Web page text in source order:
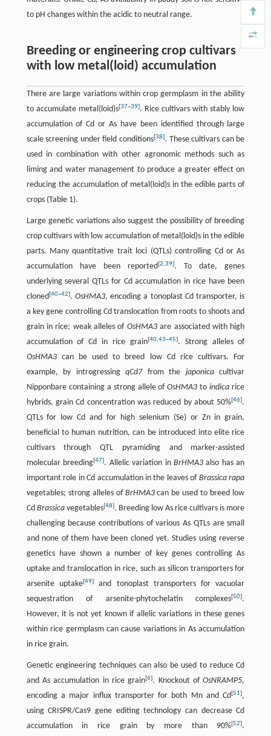
to pH changes within the acidic to neutral range.
Breeding or engineering crop cultivars
with low metal(loid) accumulation
There are large variations within crop germplasm in the ability
to accumulate metal(loid)s[37–39]. Rice cultivars with stably low
accumulation of Cd or As have been identified through large
scale screening under field conditions[38]. These cultivars can be
used in combination with other agronomic methods such as
liming and water management to produce a greater effect on
reducing the accumulation of metal(loid)s in the edible parts of
crops (Table 1).
Large genetic variations also suggest the possibility of breeding
crop cultivars with low accumulation of metal(loid)s in the edible
parts. Many quantitative trait loci (QTLs) controlling Cd or As
accumulation have been reported[2,39]. To date, genes
underlying several QTLs for Cd accumulation in rice have been
cloned[40–42]. OsHMA3, encoding a tonoplast Cd transporter, is
a key gene controlling Cd translocation from roots to shoots and
grain in rice; weak alleles of OsHMA3are associated with high
accumulation of Cd in rice grain[40,43–45]. Strong alleles of
OsHMA3can be used to breed low Cd rice cultivars. For
example, by introgressingqCd7from the japonicacultivar
Nipponbare containing a strong allele ofOsHMA3 toindica rice
hybrids, grain Cd concentration was reduced by about 50%[46].
QTLs for low Cd and for high selenium (Se) or Zn in grain,
beneficial to human nutrition, can be introduced into elite rice
cultivars through QTL pyramiding and marker-assisted
molecular breeding[47]. Allelic variation in BrHMA3also has an
important role in Cd accumulation in the leaves of Brassica rapa
vegetables; strong alleles of BrHMA3can be used to breed low
Cd Brassicavegetables[48]. Breeding low As rice cultivars is more
challenging because contributions of various As QTLs are small
and none of them have been cloned yet. Studies using reverse
genetics have shown a number of key genes controlling As
uptake and translocation in rice, such as silicon transporters for
arsenite uptake[49]and tonoplast transporters for vacuolar
sequestration of arsenite-phytochelatin complexes[50].
However, it is not yet known if allelic variations in these genes
within rice germplasm can cause variations in As accumulation
in rice grain.
Genetic engineering techniques can also be used to reduce Cd
and As accumulation in rice grain[6]. Knockout ofOsNRAMP5,
encoding a major influx transporter for both Mn and Cd[51],
using CRISPR/Cas9 gene editing technology can decrease Cd
accumulation in rice grain by more than 90%[52].